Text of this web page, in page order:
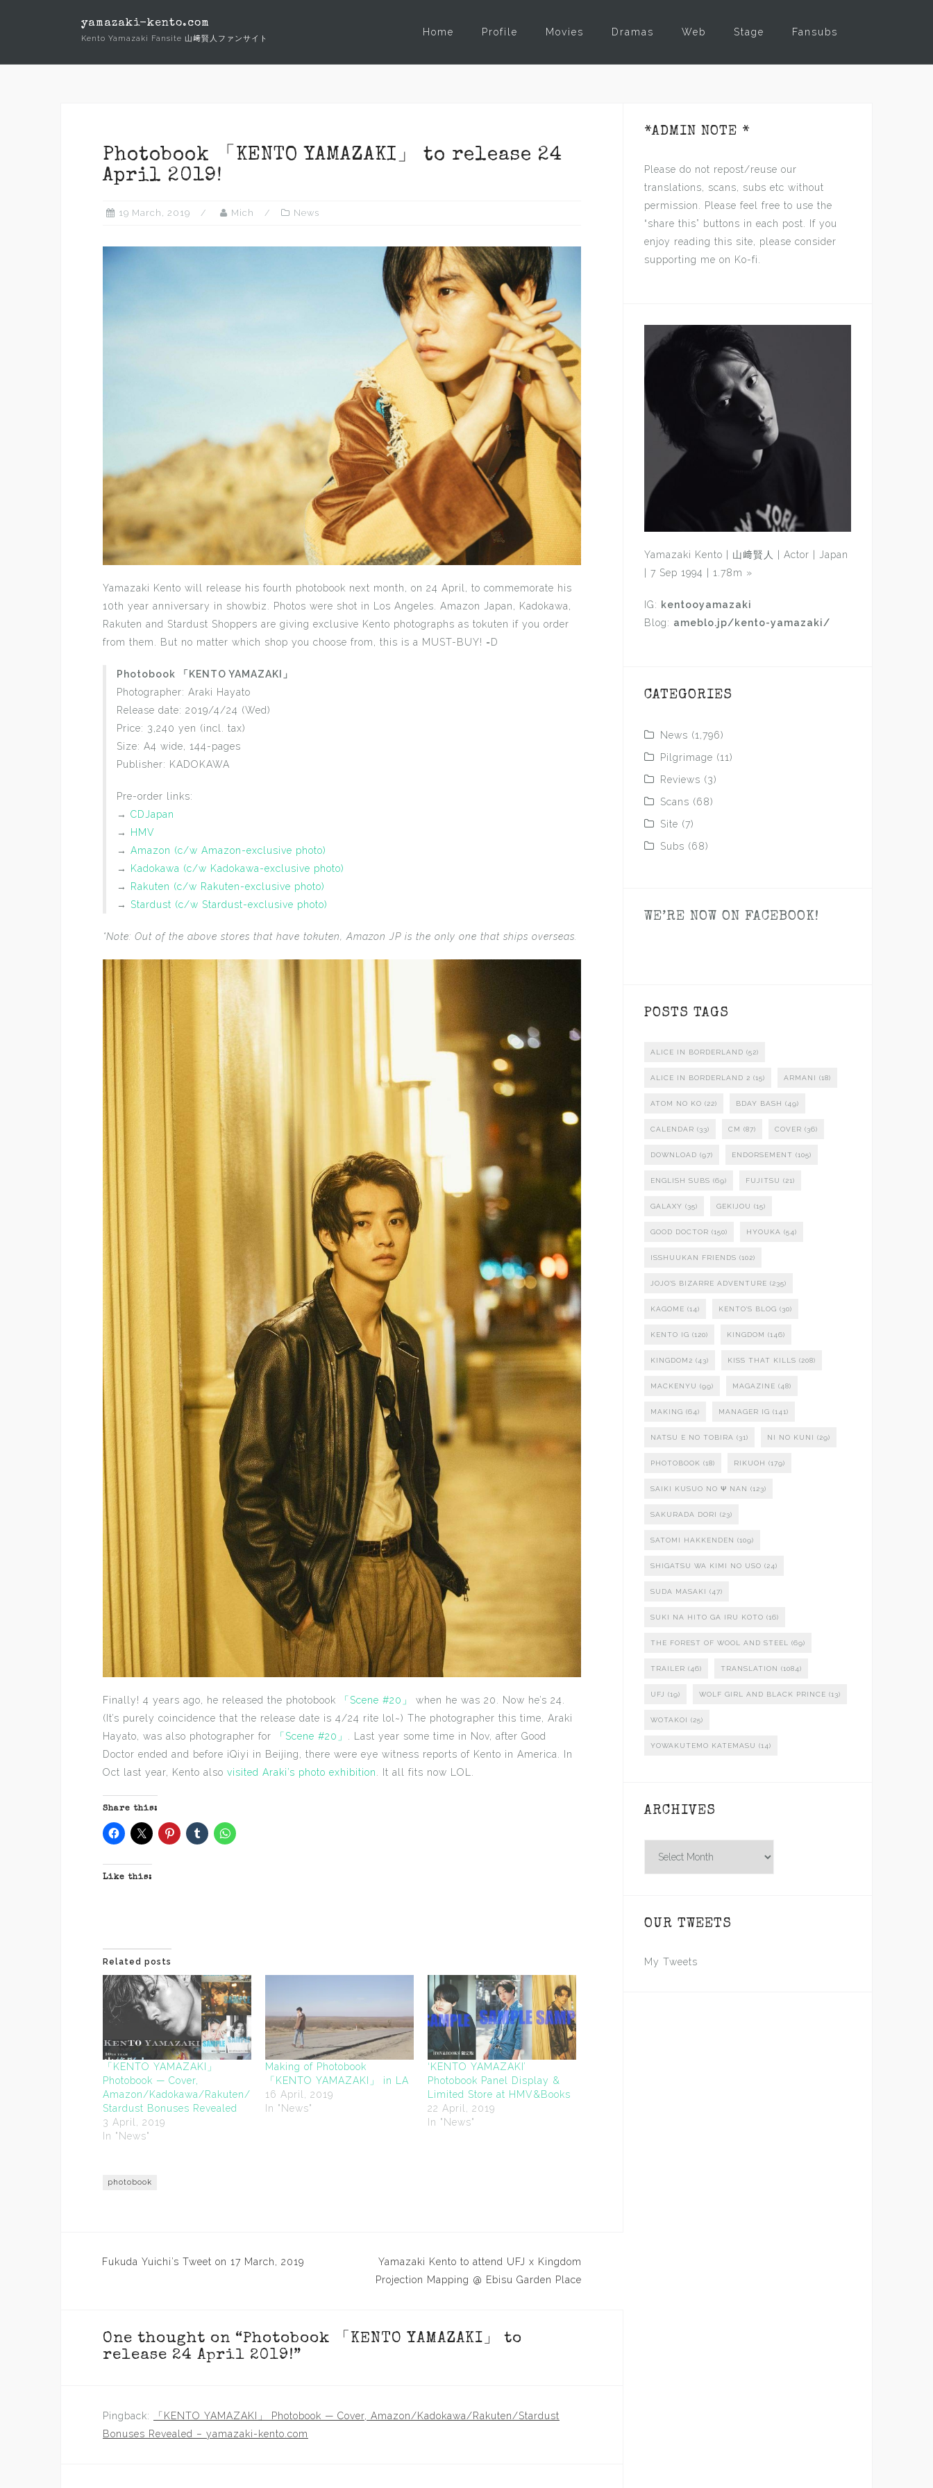
yamazaki-kento.com
Kento Yamazaki Fansite 山﨑賢人ファンサイト
Home Profile Movies Dramas Web Stage Fansubs
Photobook 「KENTO YAMAZAKI」 to release 24
April 2019!
19 March, 2019 Mich News
Yamazaki Kento will release his fourth photobook next month, on 24 April, to commemorate his
10th year anniversary in showbiz. Photos were shot in Los Angeles. Amazon Japan, Kadokawa,
Rakuten and Stardust Shoppers are giving exclusive Kento photographs as tokuten if you order
from them. But no matter which shop you choose from, this is a MUST-BUY! =D
Photobook 「KENTO YAMAZAKI」
Photographer: Araki Hayato
Release date: 2019/4/24 (Wed)
Price: 3,240 yen (incl. tax)
Size: A4 wide, 144-pages
Publisher: KADOKAWA
Pre-order links:
→ CDJapan
→
HMV
→ Amazon (c/w Amazon-exclusive photo)
→
Kadokawa (c/w Kadokawa-exclusive photo)
→
Rakuten (c/w Rakuten-exclusive photo)
→ Stardust (c/w Stardust-exclusive photo)
*Note: Out of the above stores that have tokuten, Amazon JP is the only one that ships overseas.
Finally! 4 years ago, he released the photobook 「Scene #20」
when he was 20. Now he’s 24.
(It’s purely coincidence that the release date is 4/24 rite lol~) The photographer this time, Araki
Hayato, was also photographer for
「Scene #20」
. Last year some time in Nov, after Good
Doctor ended and before iQiyi in Beijing, there were eye witness reports of Kento in America. In
Oct last year, Kento also visited Araki’s photo exhibition . It all fits now LOL.
Share this:
Like this:
Related posts
「KENTO YAMAZAKI」
Photobook — Cover,
Amazon/Kadokawa/Rakuten/
Stardust Bonuses Revealed
3 April, 2019
In "News"
Making of Photobook
「KENTO YAMAZAKI」 in LA
16 April, 2019
In "News"
‘KENTO YAMAZAKI’
Photobook Panel Display &
Limited Store at HMV&Books
22 April, 2019
In "News"
photobook
Post
Fukuda Yuichi’s Tweet on 17 March, 2019
Yamazaki Kento to attend UFJ x Kingdom
Projection Mapping @ Ebisu Garden Place
One thought on “Photobook 「KENTO YAMAZAKI」 to
release 24 April 2019!”
Pingback:
「KENTO YAMAZAKI」 Photobook — Cover, Amazon/Kadokawa/Rakuten/Stardust
Bonuses Revealed – yamazaki-kento.com
*ADMIN NOTE *
Please do not repost/reuse our
translations, scans, subs etc without
permission. Please feel free to use the
“share this” buttons in each post. If you
enjoy reading this site, please consider
supporting me on Ko-fi.
Yamazaki Kento | 山﨑賢人 | Actor | Japan
| 7 Sep 1994 | 1.78m »
IG: kentooyamazaki
Blog: ameblo.jp/kento-yamazaki/
CATEGORIES
News (1,796)
Pilgrimage (11)
Reviews (3)
Scans (68)
Site (7)
Subs (68)
WE’RE NOW ON FACEBOOK!
POSTS TAGS
ALICE IN BORDERLAND (52)
ALICE IN BORDERLAND 2 (15) ARMANI (18)
ATOM NO KO (22) BDAY BASH (49)
CALENDAR (33) CM (87) COVER (36)
DOWNLOAD (97) ENDORSEMENT (105)
ENGLISH SUBS (69) FUJITSU (21)
GALAXY (35) GEKIJOU (15)
GOOD DOCTOR (150) HYOUKA (54)
ISSHUUKAN FRIENDS (102)
JOJO'S BIZARRE ADVENTURE (235)
KAGOME (14) KENTO'S BLOG (30)
KENTO IG (120) KINGDOM (146)
KINGDOM2 (43) KISS THAT KILLS (208)
MACKENYU (99) MAGAZINE (48)
MAKING (64) MANAGER IG (141)
NATSU E NO TOBIRA (31) NI NO KUNI (29)
PHOTOBOOK (18) RIKUOH (179)
SAIKI KUSUO NO Ψ NAN (123)
SAKURADA DORI (23)
SATOMI HAKKENDEN (109)
SHIGATSU WA KIMI NO USO (24)
SUDA MASAKI (47)
SUKI NA HITO GA IRU KOTO (16)
THE FOREST OF WOOL AND STEEL (69)
TRAILER (46) TRANSLATION (1084)
UFJ (19) WOLF GIRL AND BLACK PRINCE (13)
WOTAKOI (25)
YOWAKUTEMO KATEMASU (14)
ARCHIVES
OUR TWEETS
My Tweets